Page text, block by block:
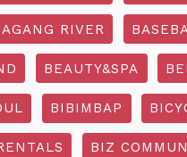
RIVER
BEAUTY&SPA
BIBIMBAP
BIZ